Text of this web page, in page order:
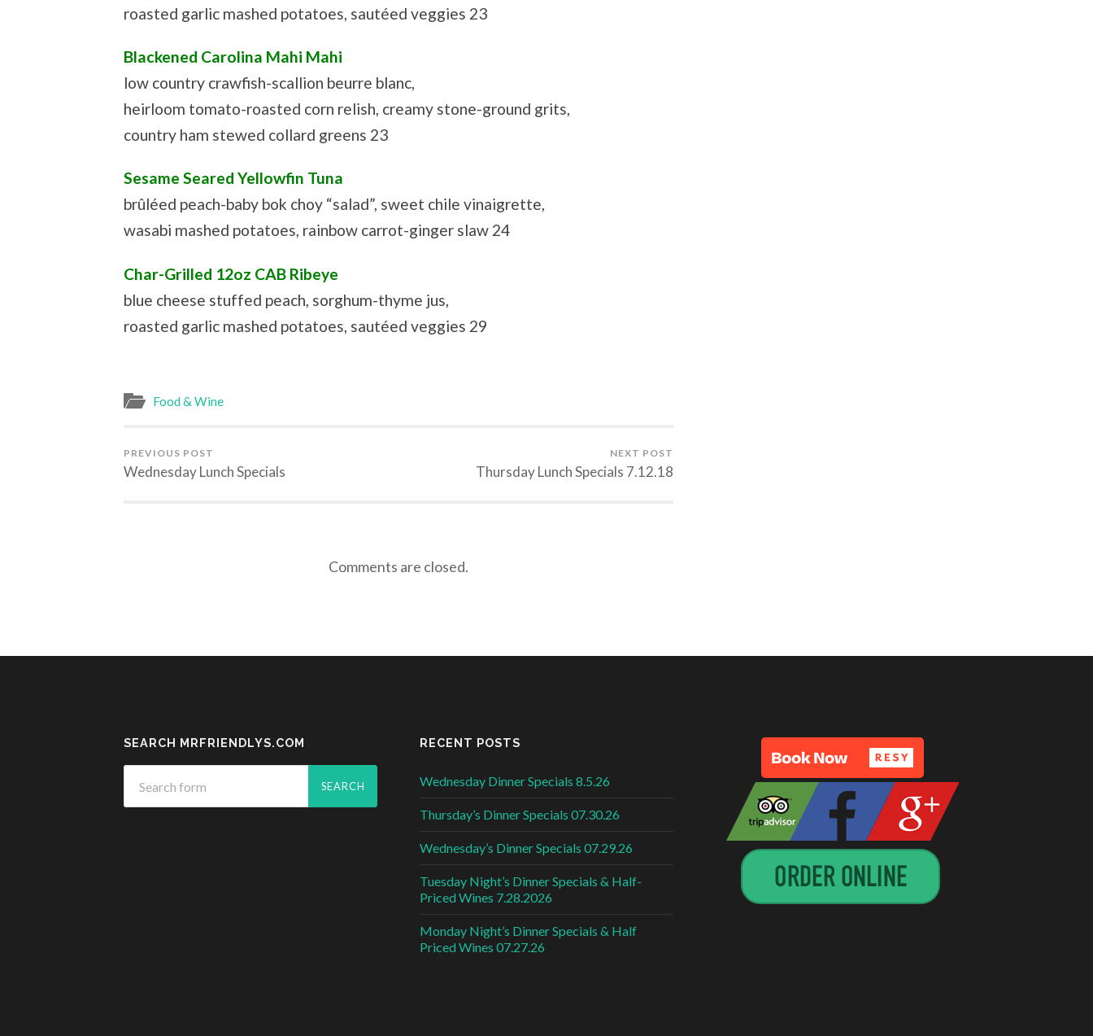
roasted garlic mashed potatoes, sautéed veggies 23
Blackened Carolina Mahi Mahi
low country crawfish-scallion beurre blanc,
heirloom tomato-roasted corn relish, creamy stone-ground grits,
country ham stewed collard greens 23
Sesame Seared Yellowfin Tuna
brûléed peach-baby bok choy “salad”, sweet chile vinaigrette,
wasabi mashed potatoes, rainbow carrot-ginger slaw 24
Char-Grilled 12oz CAB Ribeye
blue cheese stuffed peach, sorghum-thyme jus,
roasted garlic mashed potatoes, sautéed veggies 29
Food & Wine
PREVIOUS POST
Wednesday Lunch Specials
NEXT POST
Thursday Lunch Specials 7.12.18
Comments are closed.
SEARCH MRFRIENDLYS.COM RECENT POSTS
Wednesday Dinner Specials 8.5.26
Thursday’s Dinner Specials 07.30.26
Wednesday’s Dinner Specials 07.29.26
Tuesday Night’s Dinner Specials & Half-
Priced Wines 7.28.2026
Monday Night’s Dinner Specials & Half
Priced Wines 07.27.26